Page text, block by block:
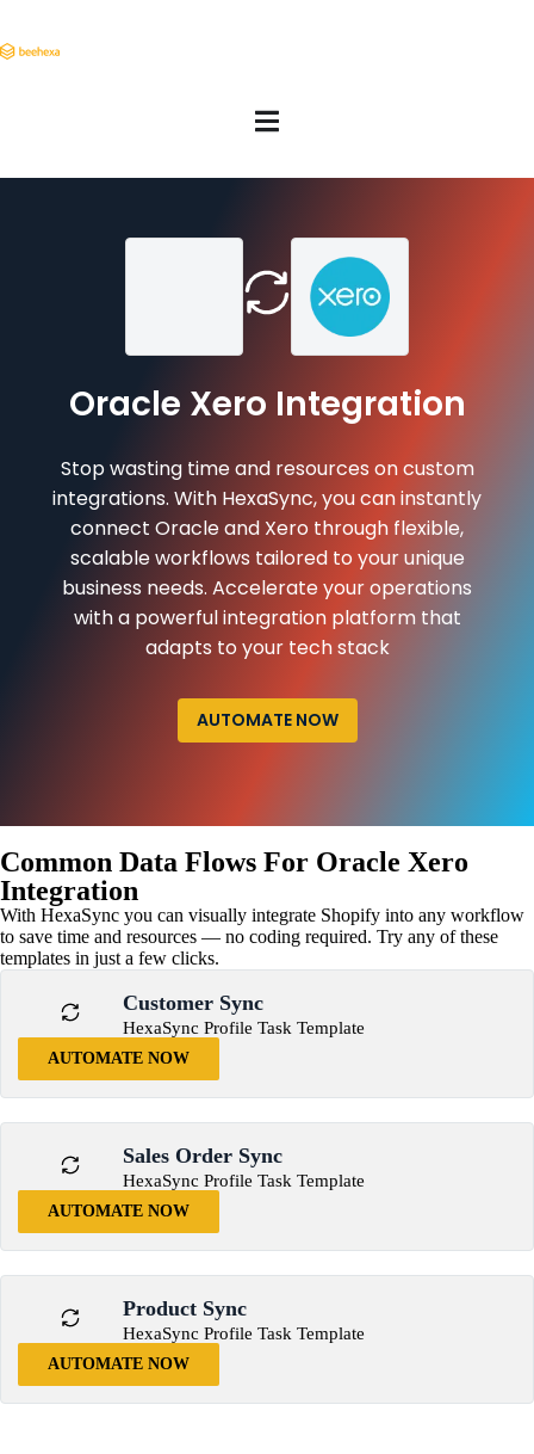
Oracle Xero Integration
Stop wasting time and resources on custom
integrations. With HexaSync, you can instantly
connect Oracle and Xero through flexible,
scalable workflows tailored to your unique
business needs. Accelerate your operations
with a powerful integration platform that
adapts to your tech stack
AUTOMATE NOW
Common Data Flows For Oracle Xero
Integration
With HexaSync you can visually integrate Shopify into any workflow
to save time and resources — no coding required. Try any of these
templates in just a few clicks.
Customer Sync
HexaSync Profile Task Template
AUTOMATE NOW
Sales Order Sync
HexaSync Profile Task Template
AUTOMATE NOW
Product Sync
HexaSync Profile Task Template
AUTOMATE NOW